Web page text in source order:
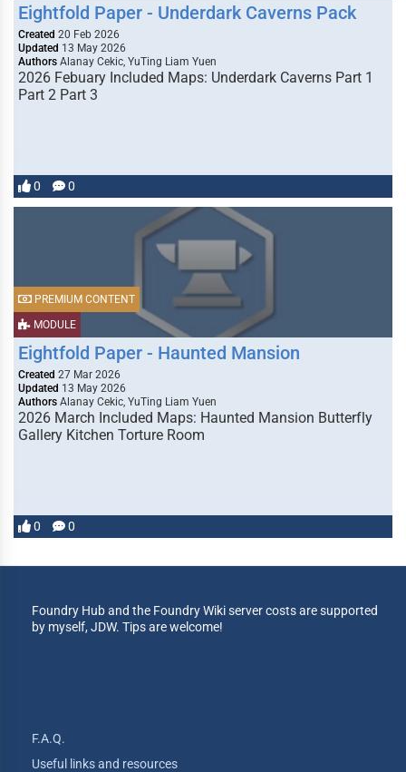
Eightfold Paper - Underdark Caverns Pack
Created 20 Feb 2026
Updated 13 May 2026
Authors Alanay Cekic, YuTing Liam Yuen
2026 Febuary Included Maps: Underdark Caverns Part 1
Part 2 Part 3
0 0
MODULE
PREMIUM CONTENT
Eightfold Paper - Haunted Mansion
Created 27 Mar 2026
Updated 13 May 2026
Authors Alanay Cekic, YuTing Liam Yuen
2026 March Included Maps: Haunted Mansion Butterfly
Gallery Kitchen Torture Room
0 0
Foundry Hub and the Foundry Wiki server costs are supported
by myself, JDW. Tips are welcome!
F.A.Q.
Useful links and resources